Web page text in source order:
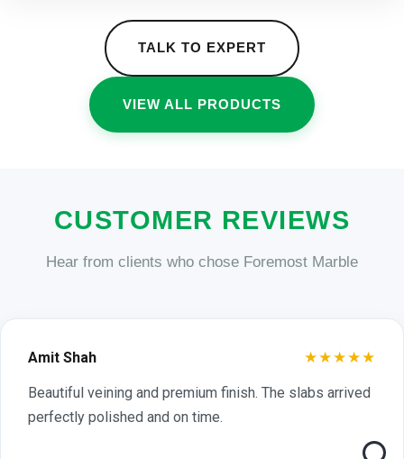
TALK TO EXPERT
VIEW ALL PRODUCTS
CUSTOMER REVIEWS
Hear from clients who chose Foremost Marble
Amit Shah ★★★★★
Beautiful veining and premium finish. The slabs arrived
perfectly polished and on time.